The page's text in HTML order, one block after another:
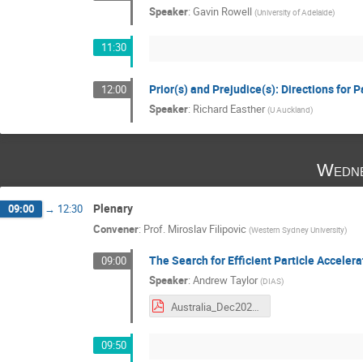
Speaker: Gavin Rowell (University of Adelaide)
11:30
12:00 Prior(s) and Prejudice(s): Directions for
Speaker: Richard Easther (U Auckland)
09:00 → 12:30 Plenary
Convener: Prof. Miroslav Filipovic (Western Sydney University)
09:00 The Search for Efficient Particle
Speaker: Andrew Taylor (DIAS)
Australia_Dec2020.pdf
09:50